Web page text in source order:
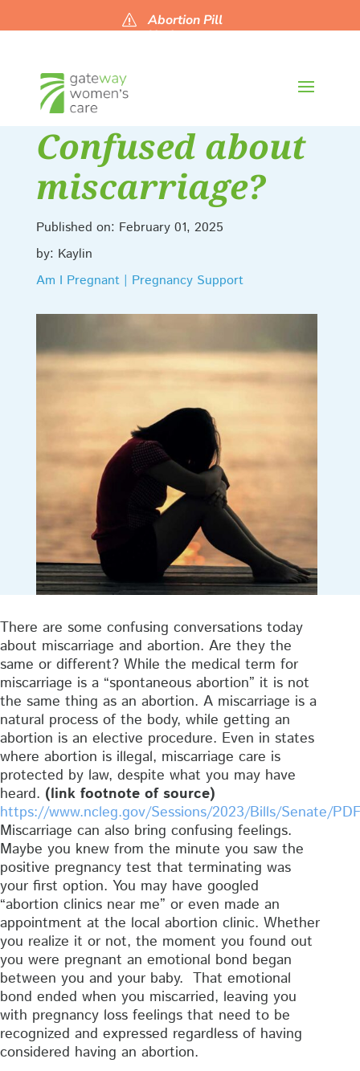
s
Abortion Pill
Updates
Confused about
miscarriage?
Published on: February 01, 2025
by: Kaylin
Am I Pregnant | Pregnancy Support
There are some confusing conversations today
about miscarriage and abortion. Are they the
same or different? While the medical term for
miscarriage is a “spontaneous abortion” it is not
the same thing as an abortion. A miscarriage is a
natural process of the body, while getting an
abortion is an elective procedure. Even in states
where abortion is illegal, miscarriage care is
protected by law, despite what you may have
heard. (link footnote of source)
https://www.ncleg.gov/Sessions/2023/Bills/Senate/
Miscarriage can also bring confusing feelings.
Maybe you knew from the minute you saw the
positive pregnancy test that terminating was
your first option. You may have googled
“abortion clinics near me” or even made an
appointment at the local abortion clinic. Whether
you realize it or not, the moment you found out
you were pregnant an emotional bond began
between you and your baby. That emotional
bond ended when you miscarried, leaving you
with pregnancy loss feelings that need to be
recognized and expressed regardless of having
considered having an abortion.